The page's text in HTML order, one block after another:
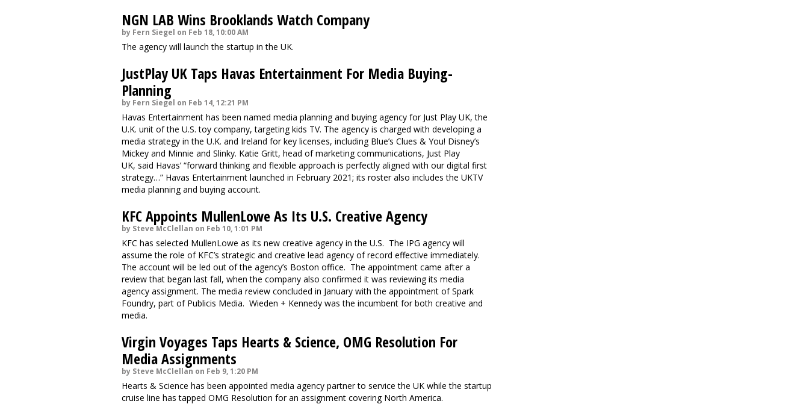
NGN LAB Wins Brooklands Watch Company
by Fern Siegel on Feb 18, 10:00 AM
The agency will launch the startup in the UK.
JustPlay UK Taps Havas Entertainment For Media Buying-
Planning
by Fern Siegel on Feb 14, 12:21 PM
Havas Entertainment has been named media planning and buying agency for Just Play UK, the
U.K. unit of the U.S. toy company, targeting kids TV. The agency is charged with developing a
media strategy in the U.K. and Ireland for key licenses, including Blue’s Clues & You! Disney’s
Mickey and Minnie and Slinky. Katie Gritt, head of marketing communications, Just Play
UK, said Havas’ “forward thinking and flexible approach is perfectly aligned with our digital first
strategy…” Havas Entertainment launched in February 2021; its roster also includes the UKTV
media planning and buying account.
KFC Appoints MullenLowe As Its U.S. Creative Agency
by Steve McClellan on Feb 10, 1:01 PM
KFC has selected MullenLowe as its new creative agency in the U.S. The IPG agency will
assume the role of KFC’s strategic and creative lead agency of record effective immediately.
The account will be led out of the agency’s Boston office. The appointment came after a
review that began last fall, when the company also confirmed it was reviewing its media
agency assignment. The media review concluded in January with the appointment of Spark
Foundry, part of Publicis Media. Wieden + Kennedy was the incumbent for both creative and
media.
Virgin Voyages Taps Hearts & Science, OMG Resolution For
Media Assignments
by Steve McClellan on Feb 9, 1:20 PM
Hearts & Science has been appointed media agency partner to service the UK while the startup
cruise line has tapped OMG Resolution for an assignment covering North America.